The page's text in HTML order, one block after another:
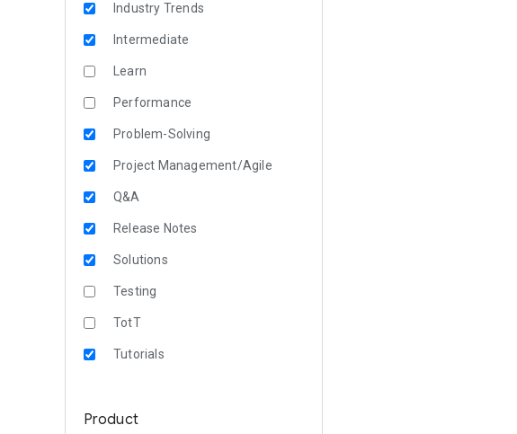
Industry Trends
Intermediate
Learn
Performance
Problem-Solving
Project Management/Agile
Q&A
Release Notes
Solutions
Testing
TotT
Tutorials
Product